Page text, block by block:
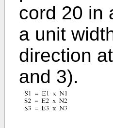
cord 20 in
a unit
direction
and 3).